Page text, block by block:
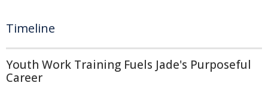
Timeline
Youth Work Training Fuels Jade's Purposeful
Career